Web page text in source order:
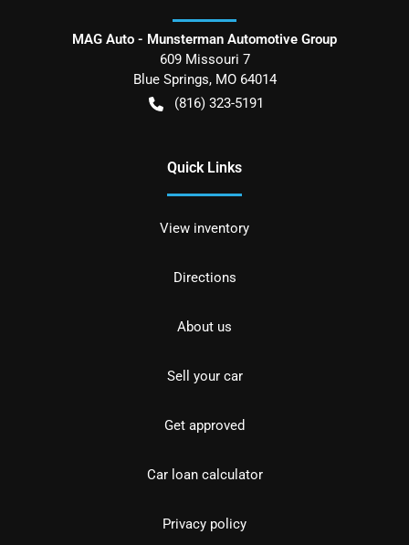
MAG Auto - Munsterman Automotive Group
609 Missouri 7
Blue Springs, MO 64014
(816) 323-5191
Quick Links
View inventory
Directions
About us
Sell your car
Get approved
Car loan calculator
Privacy policy